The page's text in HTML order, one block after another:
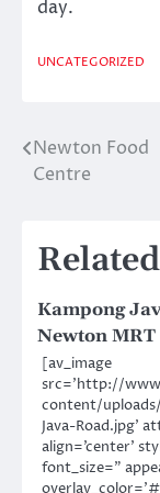
day.
UNCATEGORIZED
Post
Newton Food
Centre
Kampong
Newton
[av_image
src=’http://
content/
Java-Road.jpg’
align=’center’
font_size=”